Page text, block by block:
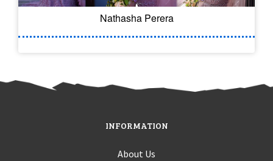
Nathasha Perera
INFORMATION
About Us